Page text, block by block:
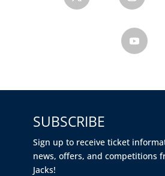
SUBSCRIBE
Sign up to receive ticket
news, offers, and competitions
Jacks!